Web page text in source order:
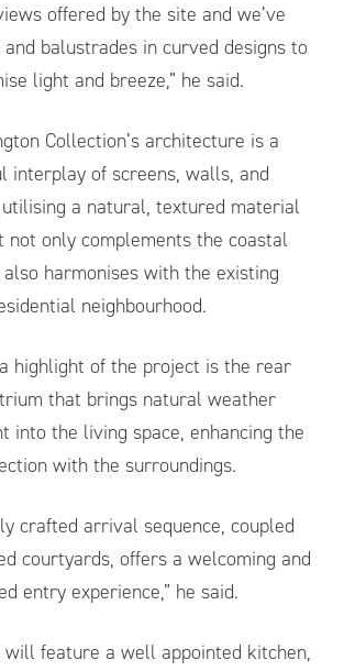
offered by the site and we’ve
balustrades in curved designs to
light and breeze,” he said.
Collection’s architecture is a
interplay of screens, walls, and
a natural, textured material
not only complements the coastal
harmonises with the existing
neighbourhood.
highlight of the project is the rear
that brings natural weather
into the living space, enhancing the
with the surroundings.
crafted arrival sequence, coupled
courtyards, offers a welcoming and
entry experience,” he said.
will feature a well appointed kitchen,